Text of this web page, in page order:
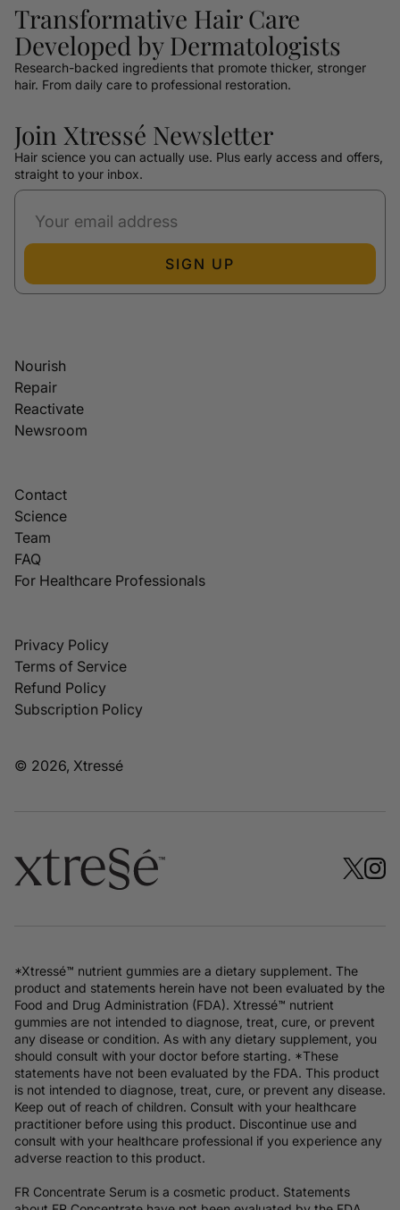
Transformative Hair Care
Developed by Dermatologists
Research-backed ingredients that promote thicker, stronger
hair. From daily care to professional restoration.
Join Xtressé Newsletter
Hair science you can actually use. Plus early access and offers,
straight to your inbox.
SIGN UP
Nourish
Repair
Reactivate
Newsroom
Contact
Science
Team
FAQ
For Healthcare Professionals
Privacy Policy
Terms of Service
Refund Policy
Subscription Policy
© 2026, Xtressé
*Xtressé™ nutrient gummies are a dietary supplement. The
product and statements herein have not been evaluated by the
Food and Drug Administration (FDA). Xtressé™ nutrient
gummies are not intended to diagnose, treat, cure, or prevent
any disease or condition. As with any dietary supplement, you
should consult with your doctor before starting. *These
statements have not been evaluated by the FDA. This product
is not intended to diagnose, treat, cure, or prevent any disease.
Keep out of reach of children. Consult with your healthcare
practitioner before using this product. Discontinue use and
consult with your healthcare professional if you experience any
adverse reaction to this product.
FR Concentrate Serum is a cosmetic product. Statements